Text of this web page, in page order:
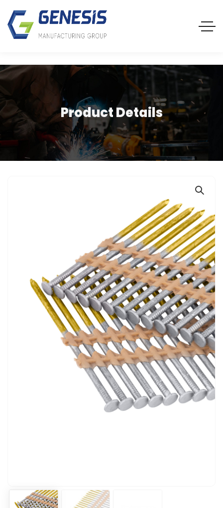
Product Details